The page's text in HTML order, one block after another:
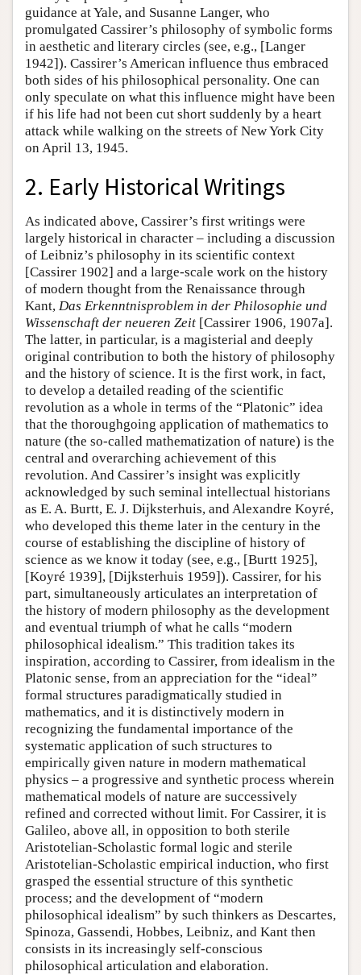
guidance at Yale, and Susanne Langer, who
promulgated Cassirer’s philosophy of symbolic forms
in aesthetic and literary circles (see, e.g., [Langer
1942]). Cassirer’s American influence thus embraced
both sides of his philosophical personality. One can
only speculate on what this influence might have been
if his life had not been cut short suddenly by a heart
attack while walking on the streets of New York City
on April 13, 1945.
2. Early Historical Writings
As indicated above, Cassirer’s first writings were
largely historical in character – including a discussion
of Leibniz’s philosophy in its scientific context
[Cassirer 1902] and a large-scale work on the history
of modern thought from the Renaissance through
Kant, Das Erkenntnisproblem in der Philosophie und
Wissenschaft der neueren Zeit [Cassirer 1906, 1907a].
The latter, in particular, is a magisterial and deeply
original contribution to both the history of philosophy
and the history of science. It is the first work, in fact,
to develop a detailed reading of the scientific
revolution as a whole in terms of the “Platonic” idea
that the thoroughgoing application of mathematics to
nature (the so-called mathematization of nature) is the
central and overarching achievement of this
revolution. And Cassirer’s insight was explicitly
acknowledged by such seminal intellectual historians
as E. A. Burtt, E. J. Dijksterhuis, and Alexandre Koyré,
who developed this theme later in the century in the
course of establishing the discipline of history of
science as we know it today (see, e.g., [Burtt 1925],
[Koyré 1939], [Dijksterhuis 1959]). Cassirer, for his
part, simultaneously articulates an interpretation of
the history of modern philosophy as the development
and eventual triumph of what he calls “modern
philosophical idealism.” This tradition takes its
inspiration, according to Cassirer, from idealism in the
Platonic sense, from an appreciation for the “ideal”
formal structures paradigmatically studied in
mathematics, and it is distinctively modern in
recognizing the fundamental importance of the
systematic application of such structures to
empirically given nature in modern mathematical
physics – a progressive and synthetic process wherein
mathematical models of nature are successively
refined and corrected without limit. For Cassirer, it is
Galileo, above all, in opposition to both sterile
Aristotelian-Scholastic formal logic and sterile
Aristotelian-Scholastic empirical induction, who first
grasped the essential structure of this synthetic
process; and the development of “modern
philosophical idealism” by such thinkers as Descartes,
Spinoza, Gassendi, Hobbes, Leibniz, and Kant then
consists in its increasingly self-conscious
philosophical articulation and elaboration.